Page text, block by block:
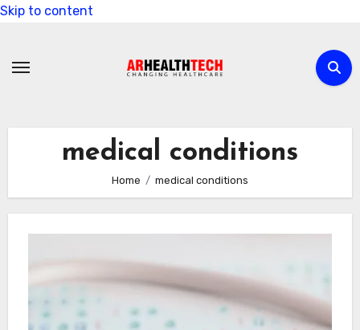
Skip to content
medical conditions
Home medical conditions